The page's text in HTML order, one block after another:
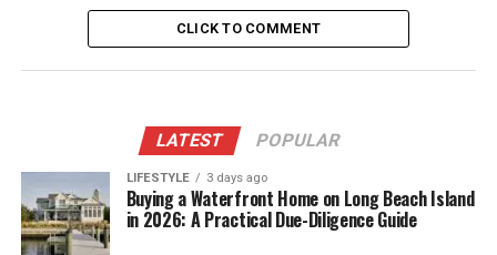
CLICK TO COMMENT
LATEST POPULAR
LIFESTYLE 3 days ago
Buying a Waterfront Home on Long Beach Island
in 2026: A Practical Due-Diligence Guide